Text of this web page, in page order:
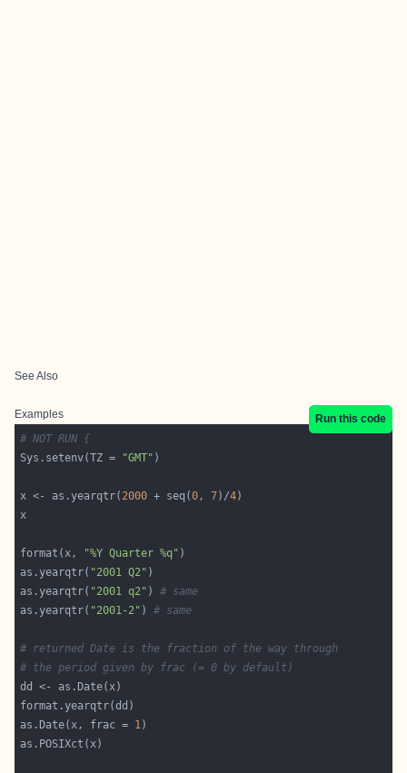
See Also
Examples
Run this code
# NOT RUN {
Sys.setenv(TZ =
"GMT"
x <- as.yearqtr( 2000 + seq(0, 7)/4
format(x, "%Y Quarter %q"
as.yearqtr( "2001 Q2"
as.yearqtr( "2001 q2" ) # same
as.yearqtr( "2001-2" ) # same
# returned Date is the fraction of the way through
# the period given by frac (= 0 by default)
as.Date(x, frac = 1